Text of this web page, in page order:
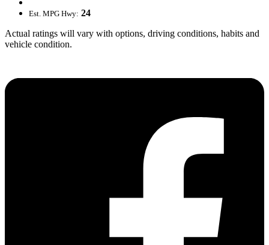
Est. MPG Hwy: 24
Actual ratings will vary with options, driving conditions, habits and
vehicle condition.